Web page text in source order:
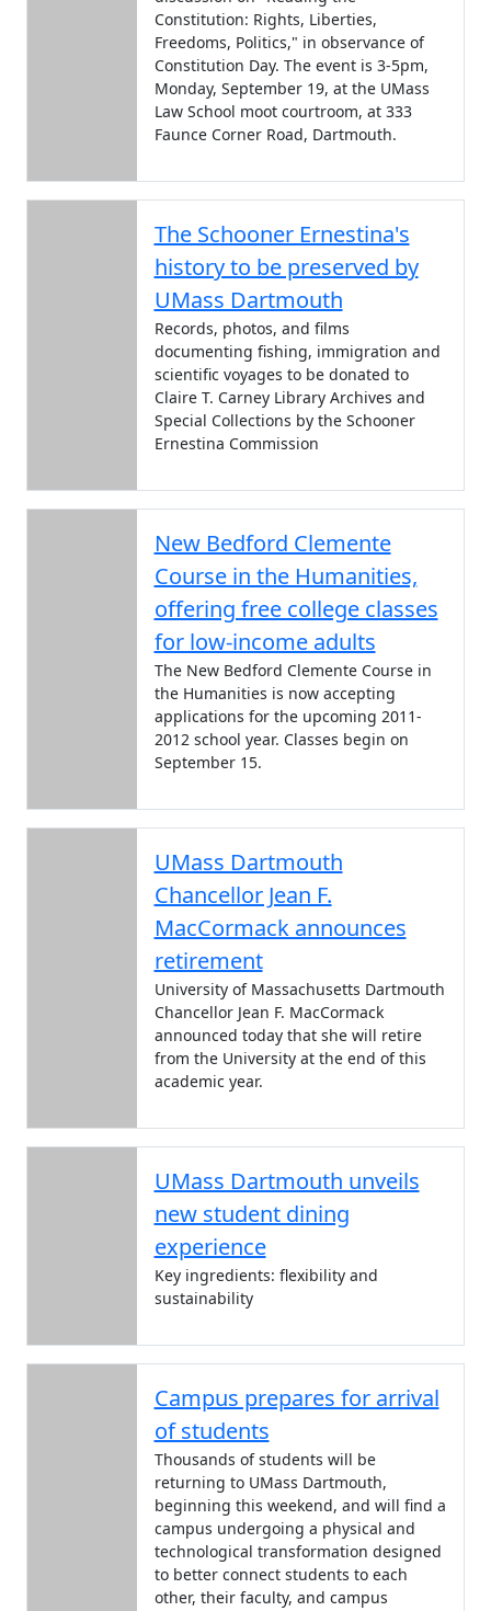
Constitution: Rights, Liberties,
Freedoms, Politics," in observance of
Constitution Day. The event is 3-5pm,
Monday, September 19, at the UMass
Law School moot courtroom, at 333
Faunce Corner Road, Dartmouth.
The Schooner Ernestina's
history to be preserved by
UMass Dartmouth
Records, photos, and films
documenting fishing, immigration and
scientific voyages to be donated to
Claire T. Carney Library Archives and
Special Collections by the Schooner
Ernestina Commission
New Bedford Clemente
Course in the Humanities,
offering free college classes
for low-income adults
The New Bedford Clemente Course in
the Humanities is now accepting
applications for the upcoming 2011-
2012 school year. Classes begin on
September 15.
UMass Dartmouth
Chancellor Jean F.
MacCormack announces
retirement
University of Massachusetts Dartmouth
Chancellor Jean F. MacCormack
announced today that she will retire
from the University at the end of this
academic year.
UMass Dartmouth unveils
new student dining
experience
Key ingredients: flexibility and
sustainability
Campus prepares for arrival
of students
Thousands of students will be
returning to UMass Dartmouth,
beginning this weekend, and will find a
campus undergoing a physical and
technological transformation designed
to better connect students to each
other, their faculty, and campus